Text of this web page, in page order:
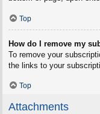
Top
How do I remove my
To remove your
the links to your
Top
Attachments